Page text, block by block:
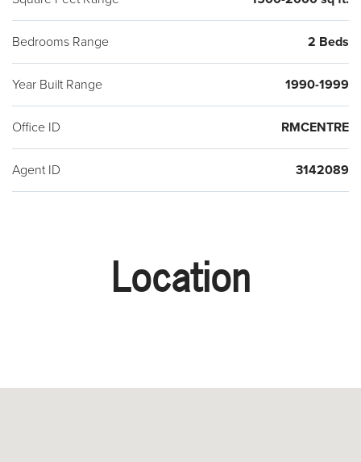
Bedrooms Range 2 Beds
Year Built Range 1990-1999
Office ID RMCENTRE
Agent ID 3142089
Location